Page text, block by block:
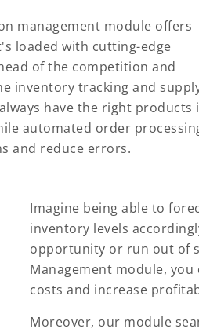
management module offers
loaded with cutting-edge
of the competition and
inventory tracking and
have the right products
automated order
and reduce errors.
Imagine being able to
inventory levels
opportunity or run out of
Management module,
costs and increase
Moreover, our module